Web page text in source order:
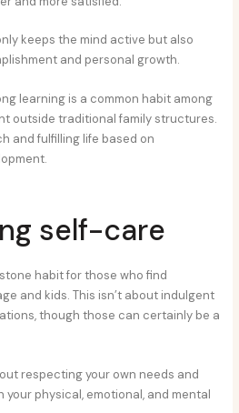
keeps the mind active but also
and personal growth.
learning is a common habit among
outside traditional family structures.
and fulfilling life based on
self-care
habit for those who find
and kids. This isn’t about indulgent
though those can certainly be a
respecting your own needs and
physical, emotional, and mental